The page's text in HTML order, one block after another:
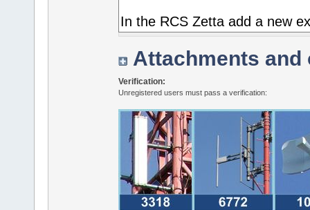
Attachments and
Verification:
Unregistered users must pass a verification: